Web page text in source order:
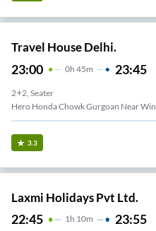
Travel House Delhi.
23:00 0H 45m 23:45
2+2, Seater
Hero Honda Chowk Gurgoan Near
3.3
Laxmi Holidays Pvt Ltd.
22:45 1H 10m 23:55